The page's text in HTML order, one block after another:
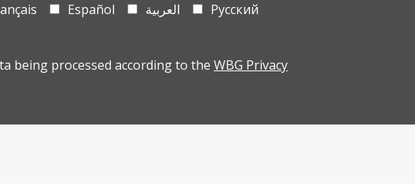
Español العربية
Русский
being processed according to the WBG Privacy